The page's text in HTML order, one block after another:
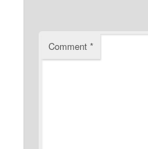
Comment*